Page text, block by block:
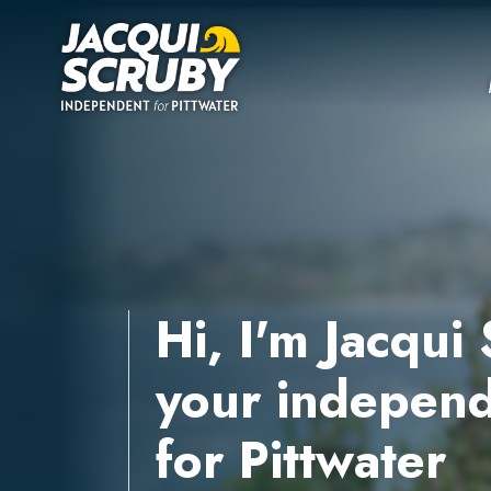
Hi, I'm Jacqui
your
for Pittwater